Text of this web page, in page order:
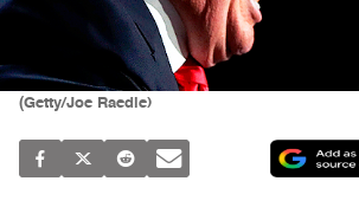
(Getty/Joe Raedle)